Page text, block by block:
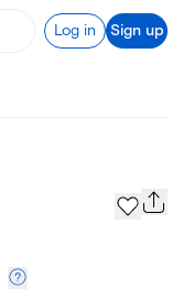
Log in Sign up